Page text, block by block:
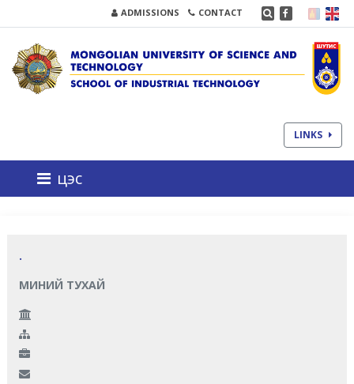
ADMISSIONS CONTACT
LINKS
цэс
.
МИНИЙ ТУХАЙ